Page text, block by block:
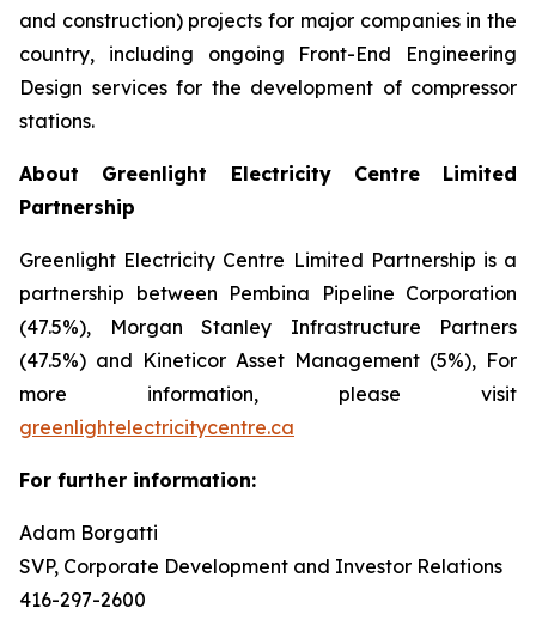
and construction) projects for major companies in the
country, including ongoing Front-End Engineering
Design services for the development of compressor
stations.
About Greenlight Electricity Centre Limited
Partnership
Greenlight Electricity Centre Limited Partnership is a
partnership between Pembina Pipeline Corporation
(47.5%), Morgan Stanley Infrastructure Partners
(47.5%) and Kineticor Asset Management (5%), For
more information, please visit
greenlightelectricitycentre.ca
For further information:
Adam Borgatti
SVP, Corporate Development and Investor Relations
416-297-2600